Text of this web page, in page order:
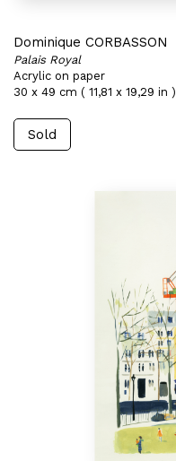
Dominique CORBASSON
Palais Royal
Acrylic on paper
30 x 49 cm ( 11,81 x 19,29 in )
Sold